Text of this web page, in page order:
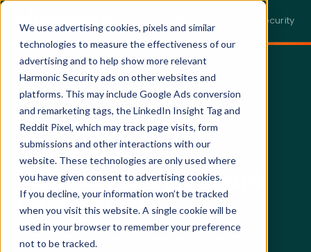
We use advertising cookies, pixels and similar
technologies to measure the effectiveness of our
advertising and to help show more relevant
Harmonic Security ads on other websites and
platforms. This may include Google Ads conversion
and remarketing tags, the LinkedIn Insight Tag and
Reddit Pixel, which may track page visits, form
submissions and other interactions with our
website. These technologies are only used where
you have given consent to advertising cookies.
If you decline, your information won’t be tracked
when you visit this website. A single cookie will be
used in your browser to remember your preference
not to be tracked.
← Back to harmonic.security
PERSONALIZED DEMO · 30 MINUTES
You approved
5 AI tools.
Your employees are
using 200+.
Harmonic gives your security team complete